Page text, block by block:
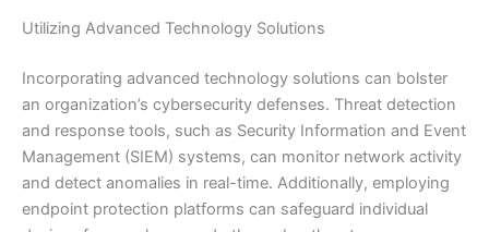
Utilizing Advanced Technology Solutions
Incorporating advanced technology solutions can bolster
an organization’s cybersecurity defenses. Threat detection
and response tools, such as Security Information and Event
Management (SIEM) systems, can monitor network activity
and detect anomalies in real-time. Additionally, employing
endpoint protection platforms can safeguard individual